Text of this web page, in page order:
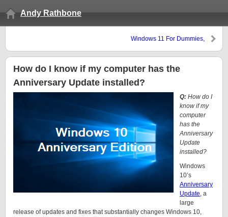
Andy Rathbone
Windows 11 For Dummies,
at Amazon
How do I know if my computer has the
Anniversary Update installed?
Q: How do I
know if my
computer
has the
Anniversary
Update
installed?
Windows
10’s
Anniversary
Update, a
large
release of updates and fixes that substantially changes Windows 10,